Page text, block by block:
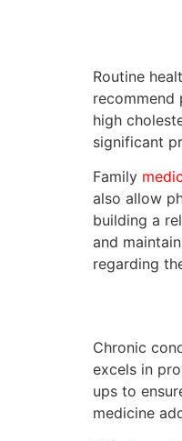
Routine
recommend
high
significant
Family
also allow
building a
and
regarding
Chronic
excels in
ups to
medicine